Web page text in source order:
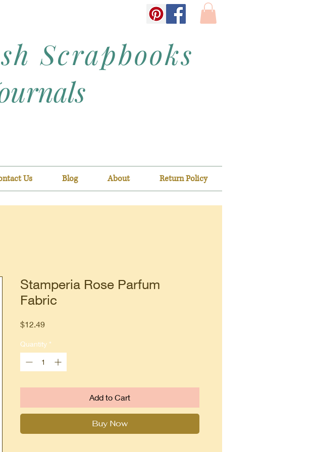
Scrapbooks
Us Blog About Return Policy
Stamperia Rose Parfum
Fabric
$12.49Price
Quantity *
Add to Cart
Buy Now